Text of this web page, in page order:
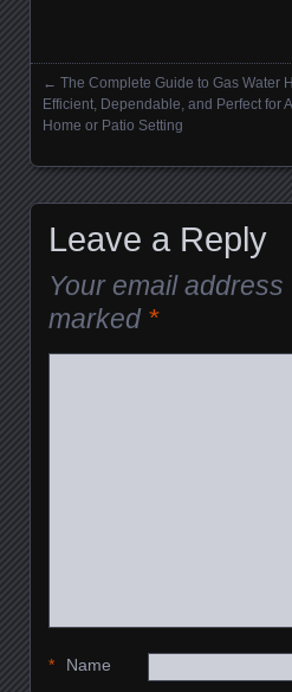
Posts navigation
← The Complete Guide to Gas Water
Efficient, Dependable, and Perfect for
Home or Patio Setting
Leave a Reply
Your email
marked *
Name
*